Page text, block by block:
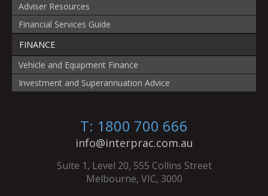
Adviser Resources
Financial Services Guide
FINANCE
Vehicle and Equipment Finance
Investment and Superannuation Advice
T: 1800 700 666
info@interprac.com.au
Suite 1, Level 20, 555 Collins Street
Melbourne, VIC, 3000